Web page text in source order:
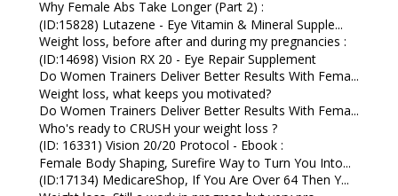
Why Female Abs Take Longer (Part 2) :
(ID:15828) Lutazene - Eye Vitamin & Mineral Supple...
Weight loss, before after and during my pregnancies :
(ID:14698) Vision RX 20 - Eye Repair Supplement
Do Women Trainers Deliver Better Results With Fema...
Weight loss, what keeps you motivated?
Do Women Trainers Deliver Better Results With Fema...
Who's ready to CRUSH your weight loss ?
(ID: 16331) Vision 20/20 Protocol - Ebook :
Female Body Shaping, Surefire Way to Turn You Into...
(ID:17134) MedicareShop, If You Are Over 64 Then Y...